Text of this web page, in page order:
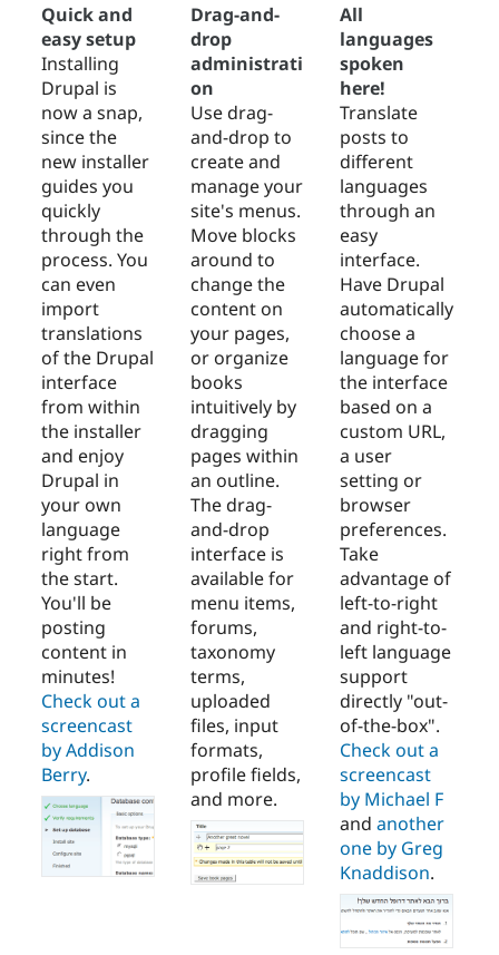
Quick and
easy setup
Installing
Drupal is
now a snap,
since the
new installer
guides you
quickly
through the
process. You
can even
import
translations
of the Drupal
interface
from within
the installer
and enjoy
Drupal in
your own
language
right from
the start.
You'll be
posting
content in
minutes!
Check out a
screencast
by Addison
Berry.
Drag-and-
drop
administrati
on
Use drag-
and-drop to
create and
manage your
site's menus.
Move blocks
around to
change the
content on
your pages,
or organize
books
intuitively by
dragging
pages within
an outline.
The drag-
and-drop
interface is
available for
menu items,
forums,
taxonomy
terms,
uploaded
files, input
formats,
profile fields,
and more.
All
languages
spoken
here!
Translate
posts to
different
languages
through an
easy
interface.
Have Drupal
automatically
choose a
language for
the interface
based on a
custom URL,
a user
setting or
browser
preferences.
Take
advantage of
left-to-right
and right-to-
left language
support
directly "out-
of-the-box".
Check out a
screencast
by Michael F
andanother
one by Greg
Knaddison.